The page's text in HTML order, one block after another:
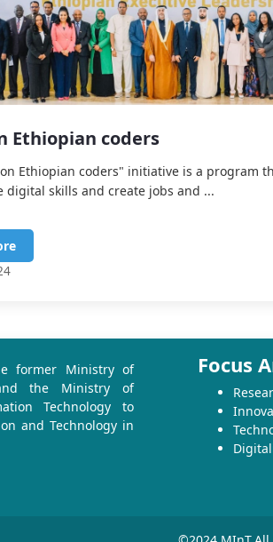
Ethiopian coders
Ethiopian coders" initiative is a program
digital skills and create jobs and ...
former Ministry of
the Ministry of
Technology to
and Technology in
Focus